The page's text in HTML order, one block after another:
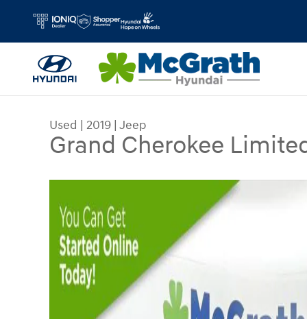
Used | 2019 | Jeep
Grand Cherokee
Used 2019 Jeep Grand Cherokee Limited SUV